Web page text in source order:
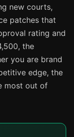
new courts,
patches that
rating and
the
you are brand
edge, the
most out of